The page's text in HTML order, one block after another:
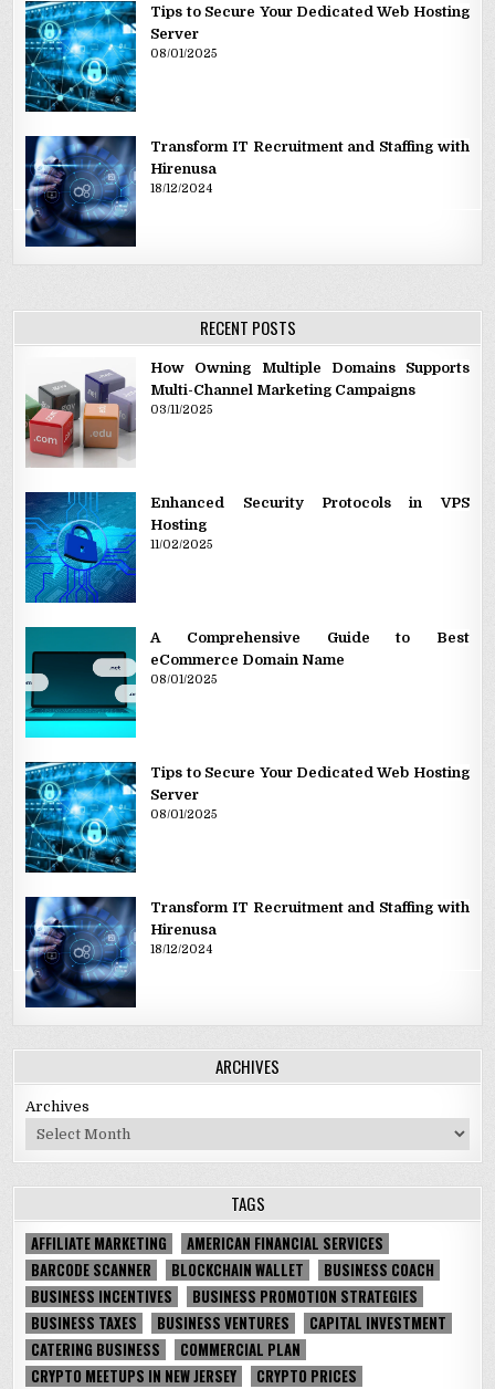
Tips to Secure Your Dedicated Web Hosting
Server
08/01/2025
Transform IT Recruitment and Staffing with
Hirenusa
18/12/2024
RECENT POSTS
How Owning Multiple Domains Supports
Multi-Channel Marketing Campaigns
03/11/2025
Enhanced Security Protocols in VPS
Hosting
11/02/2025
A Comprehensive Guide to Best
eCommerce Domain Name
08/01/2025
Tips to Secure Your Dedicated Web Hosting
Server
08/01/2025
Transform IT Recruitment and Staffing with
Hirenusa
18/12/2024
ARCHIVES
Archives
TAGS
AFFILIATE MARKETING
AMERICAN FINANCIAL SERVICES
BARCODE SCANNER
BLOCKCHAIN WALLET
BUSINESS COACH
BUSINESS INCENTIVES
BUSINESS PROMOTION STRATEGIES
BUSINESS TAXES
BUSINESS VENTURES
CAPITAL INVESTMENT
CATERING BUSINESS
COMMERCIAL PLAN
CRYPTO MEETUPS IN NEW JERSEY
CRYPTO PRICES